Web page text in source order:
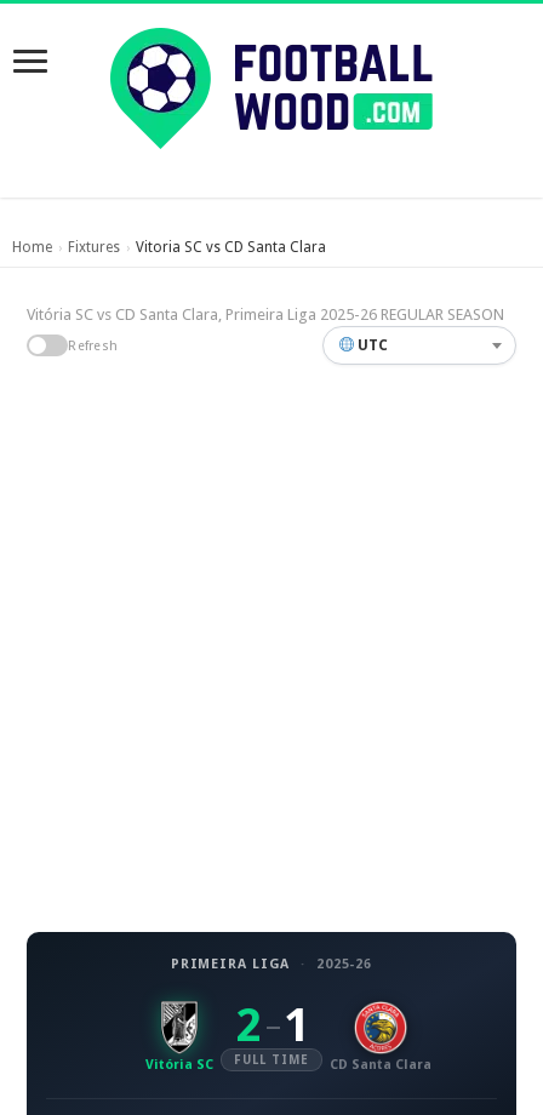
Home › Fixtures › Vitoria SC vs CD Santa Clara
Vitória SC vs CD Santa Clara, Primeira Liga 2025-26 REGULAR SEASON
Refresh UTC
PRIMEIRA LIGA · 2025-26
Vitória SC
2 – 1
FULL TIME CD Santa Clara